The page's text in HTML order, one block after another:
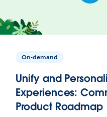
On-demand
Unify and
Experiences:
Product Roadmap